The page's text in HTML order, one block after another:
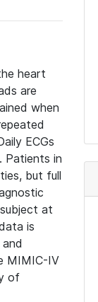
heart
are
when
ECGs
Patients in
but full
at
is
MIMIC-IV
of